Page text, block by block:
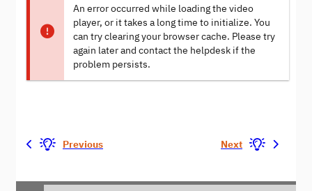
An error occurred while loading the video
player, or it takes a long time to initialize. You
can try clearing your browser cache. Please try
again later and contact the helpdesk if the
problem persists.
Previous Next